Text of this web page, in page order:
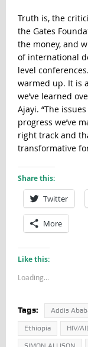
Truth is, the
the Gates
the money, and
of international
level
warmed up. It is
we’ve learned
Ajayi. “The
progress we’ve
right track and
transformative
Share this:
Twitter
More
Like this:
Loading...
Tags: Addis
Ethiopia HIV/